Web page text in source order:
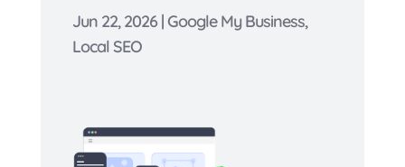
Jun 22, 2026|Google My Business,
Local SEO